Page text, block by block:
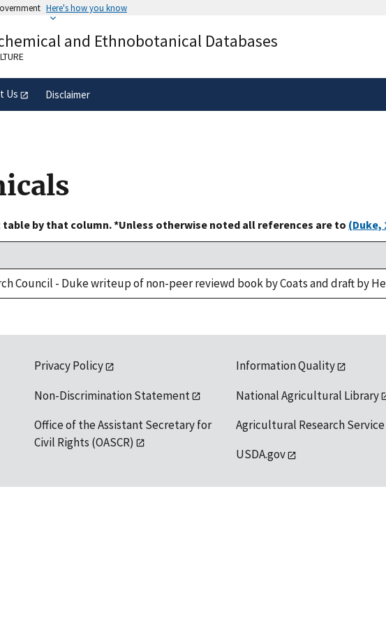
Here's how you know
official government
Alock( ) or
secure websites.
and Ethnobotanical Databases
Us Disclaimer
by that column. *Unless otherwise noted all references are to (Duke,
Council - Duke writeup of non-peer reviewd book by Coats and draft by
Privacy Policy
Non-Discrimination Statement
Office of the Assistant Secretary for
Civil Rights (OASCR)
Information Quality
National Agricultural Library
Agricultural Research Service
USDA.gov